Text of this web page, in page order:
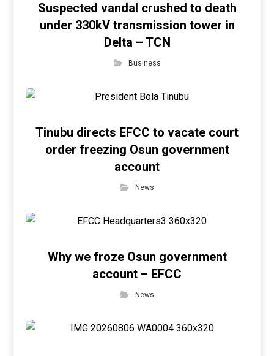
Suspected vandal crushed to death
under 330kV transmission tower in
Delta – TCN
Business
Tinubu directs EFCC to vacate court
order freezing Osun government
account
News
Why we froze Osun government
account – EFCC
News